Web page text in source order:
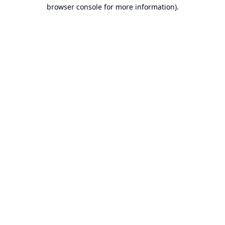
browser console for more information).